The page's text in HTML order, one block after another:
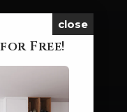
close
Free!